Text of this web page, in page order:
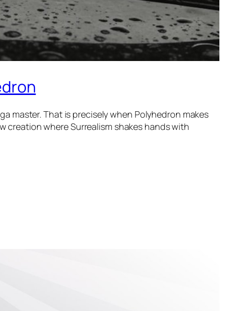
master. That is precisely when Polyhedron makes
creation where Surrealism shakes hands with